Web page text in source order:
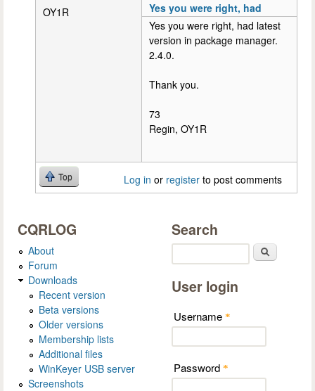
OY1R
Yes you were right, had
Yes you were right, had latest
version in package manager.
2.4.0.
Thank you.
73
Regin, OY1R
Top Log in or register to post comments
CQRLOG
About
Forum
Downloads
Recent version
Beta versions
Older versions
Membership lists
Additional files
WinKeyer USB server
Screenshots
Search
User login
Username *
Password *